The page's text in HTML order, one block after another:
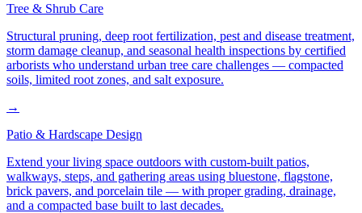
Tree & Shrub Care
Structural pruning, deep root fertilization, pest and disease treatment,
storm damage cleanup, and seasonal health inspections by certified
arborists who understand urban tree care challenges — compacted
soils, limited root zones, and salt exposure.
→
Patio & Hardscape Design
Extend your living space outdoors with custom-built patios,
walkways, steps, and gathering areas using bluestone, flagstone,
brick pavers, and porcelain tile — with proper grading, drainage,
and a compacted base built to last decades.